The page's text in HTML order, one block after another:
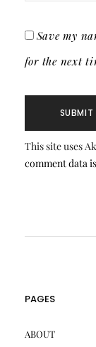
Save my
for the next
This site uses
comment data
PAGES
ABOUT